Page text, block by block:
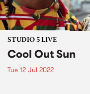
STUDIO 5 LIVE
Cool Out Sun
Tue 12 Jul 2022